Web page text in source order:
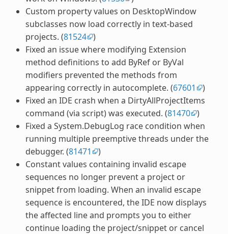
Custom property values on DesktopWindow
subclasses now load correctly in text-based
projects. (81524 )
Fixed an issue where modifying Extension
method definitions to add ByRef or ByVal
modifiers prevented the methods from
appearing correctly in autocomplete. (67601
)
Fixed an IDE crash when a DirtyAllProjectItems
command (via script) was executed. (81470 )
Fixed a System.DebugLog race condition when
running multiple preemptive threads under the
debugger. (81471
)
Constant values containing invalid escape
sequences no longer prevent a project or
snippet from loading. When an invalid escape
sequence is encountered, the IDE now displays
the affected line and prompts you to either
continue loading the project/snippet or cancel